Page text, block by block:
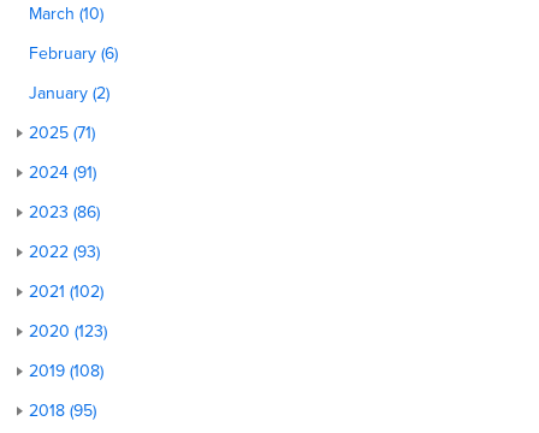
March (10)
February (6)
January (2)
2025 (71)
2024 (91)
2023 (86)
2022 (93)
2021 (102)
2020 (123)
2019 (108)
2018 (95)